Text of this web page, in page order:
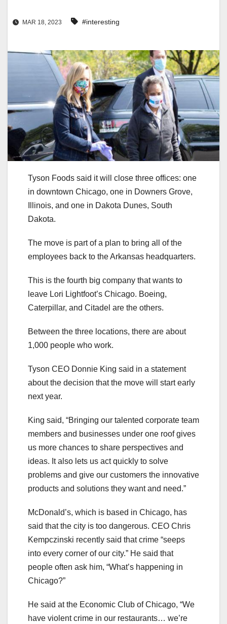
MAR 18, 2023 #interesting
Tyson Foods said it will close three offices: one
in downtown Chicago, one in Downers Grove,
Illinois, and one in Dakota Dunes, South
Dakota.
The move is part of a plan to bring all of the
employees back to the Arkansas headquarters.
This is the fourth big company that wants to
leave Lori Lightfoot’s Chicago. Boeing,
Caterpillar, and Citadel are the others.
Between the three locations, there are about
1,000 people who work.
Tyson CEO Donnie King said in a statement
about the decision that the move will start early
next year.
King said, “Bringing our talented corporate team
members and businesses under one roof gives
us more chances to share perspectives and
ideas. It also lets us act quickly to solve
problems and give our customers the innovative
products and solutions they want and need.”
McDonald’s, which is based in Chicago, has
said that the city is too dangerous. CEO Chris
Kempczinski recently said that crime “seeps
into every corner of our city.” He said that
people often ask him, “What’s happening in
Chicago?”
He said at the Economic Club of Chicago, “We
have violent crime in our restaurants… we’re